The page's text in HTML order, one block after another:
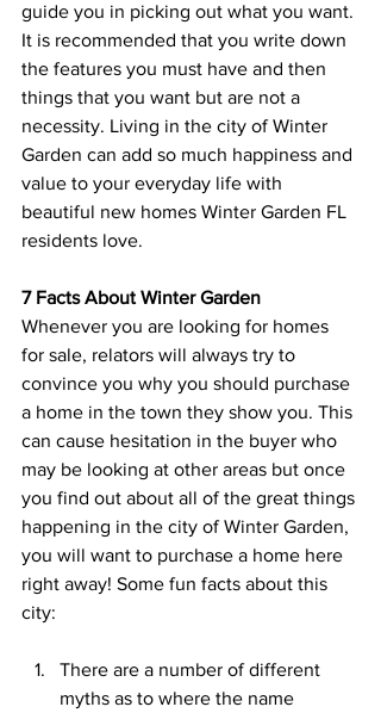
guide you in picking out what you want.
It is recommended that you write down
the features you must have and then
things that you want but are not a
necessity. Living in the city of Winter
Garden can add so much happiness and
value to your everyday life with
beautiful new homes Winter Garden FL
residents love.
7 Facts About Winter Garden
Whenever you are looking for homes
for sale, relators will always try to
convince you why you should purchase
a home in the town they show you. This
can cause hesitation in the buyer who
may be looking at other areas but once
you find out about all of the great things
happening in the city of Winter Garden,
you will want to purchase a home here
right away! Some fun facts about this
city:
There are a number of different
myths as to where the name